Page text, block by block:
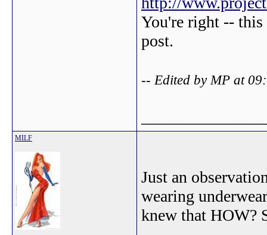
You're right --
post.
-- Edited by MP at
MILF
Just an
wearing
knew that HOW?